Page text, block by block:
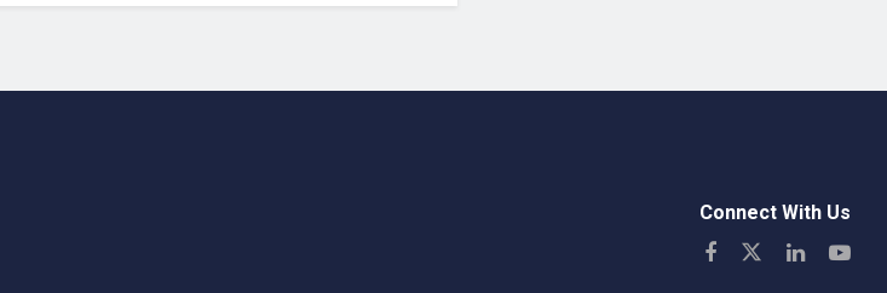
Connect With Us